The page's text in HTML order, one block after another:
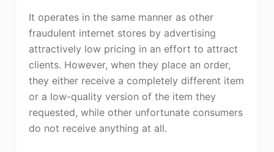
It operates in the same manner as other
fraudulent internet stores by advertising
attractively low pricing in an effort to attract
clients. However, when they place an order,
they either receive a completely different item
or a low-quality version of the item they
requested, while other unfortunate consumers
do not receive anything at all.